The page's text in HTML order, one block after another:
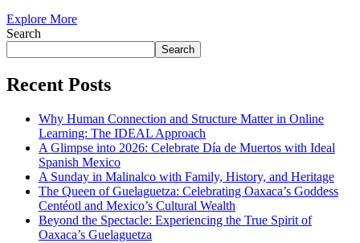
Explore More
Search
Search
Recent Posts
Why Human Connection and Structure Matter in Online
Learning: The IDEAL Approach
A Glimpse into 2026: Celebrate Día de Muertos with Ideal
Spanish Mexico
A Sunday in Malinalco with Family, History, and Heritage
The Queen of Guelaguetza: Celebrating Oaxaca’s Goddess
Centéotl and Mexico’s Cultural Wealth
Beyond the Spectacle: Experiencing the True Spirit of
Oaxaca’s Guelaguetza